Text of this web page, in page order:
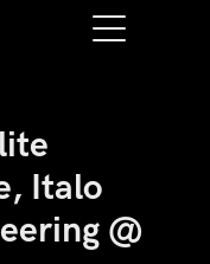
Italo
@